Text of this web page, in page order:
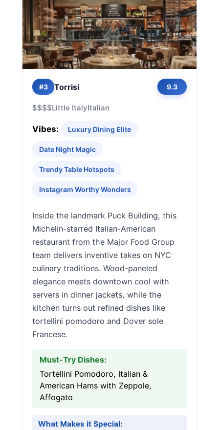
#3 Torrisi 9.3
$$$$Little ItalyItalian
Vibes: Luxury Dining Elite
Date Night Magic
Trendy Table Hotspots
Instagram Worthy Wonders
Inside the landmark Puck Building, this
Michelin-starred Italian-American
restaurant from the Major Food Group
team delivers inventive takes on NYC
culinary traditions. Wood-paneled
elegance meets downtown cool with
servers in dinner jackets, while the
kitchen turns out refined dishes like
tortellini pomodoro and Dover sole
Francese.
Must-Try Dishes:
Tortellini Pomodoro, Italian &
American Hams with Zeppole,
Affogato
What Makes it Special: